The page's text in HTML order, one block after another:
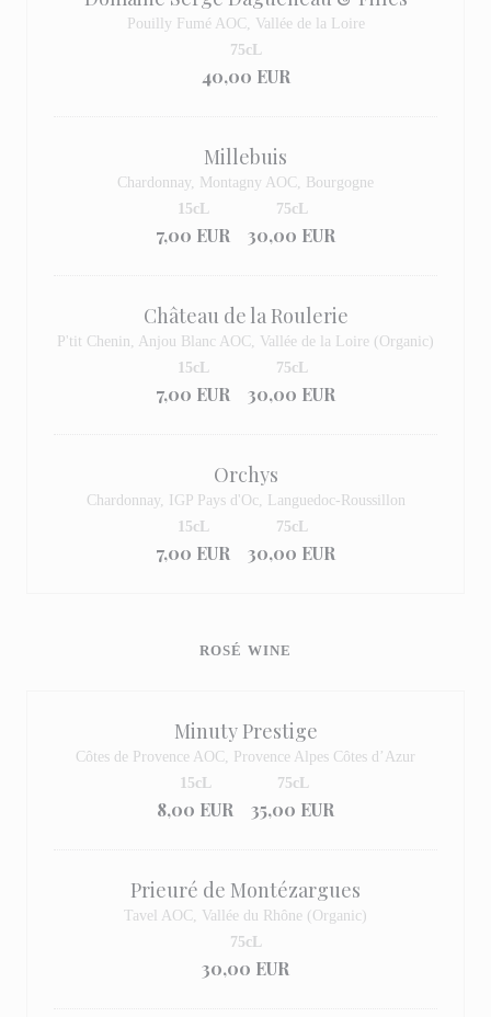
Pouilly Fumé AOC, Vallée de la Loire
40,00 EUR
75cL
Millebuis
Chardonnay, Montagny AOC, Bourgogne
7,00 EUR
15cL
30,00 EUR
75cL
Château de la Roulerie
P'tit Chenin, Anjou Blanc AOC, Vallée de la Loire (Organic)
7,00 EUR
15cL
30,00 EUR
75cL
Orchys
Chardonnay, IGP Pays d'Oc, Languedoc-Roussillon
7,00 EUR
15cL
30,00 EUR
75cL
ROSÉ WINE
Minuty Prestige
Côtes de Provence AOC, Provence Alpes Côtes d’Azur
8,00 EUR
15cL
35,00 EUR
75cL
Prieuré de Montézargues
Tavel AOC, Vallée du Rhône (Organic)
30,00 EUR
75cL